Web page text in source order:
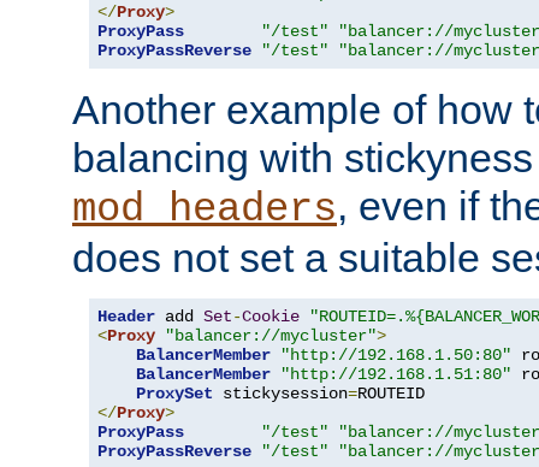
</Proxy>
ProxyPass
"/test"
"balancer://
ProxyPassReverse
"/test" "balancer://
Another example of how
balancing with
mod_headers, even if
does not set a suitable
Header add Set-Cookie
<Proxy "balancer://mycluster">
BalancerMember
"http://192.168.1.50:80"
BalancerMember
"http://192.168.1.51:80"
ProxySet stickysession=
</Proxy>
ProxyPass
"/test"
"balancer://
ProxyPassReverse
"/test" "balancer://